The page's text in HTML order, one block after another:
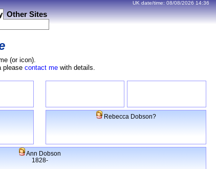
Other Sites
UK date/time: 08/08/2026 14:36
(or icon).
please contact mewith details.
Rebecca Dobson?
Ann Dobson
1828-